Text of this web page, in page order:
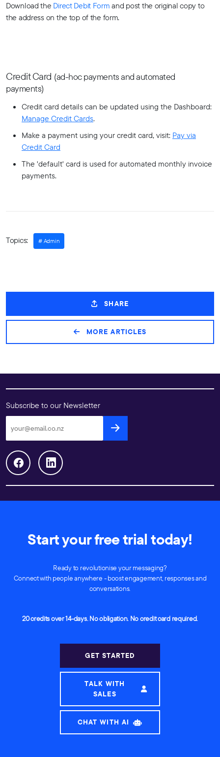
Download the Direct Debit Form and post the original copy to
the address on the top of the form.
Credit Card (ad-hoc payments and automated
payments)
Credit card details can be updated using the Dashboard:
Manage Credit Cards.
Make a payment using your credit card, visit: Pay via
Credit Card
The 'default' card is used for automated monthly invoice
payments.
Topics: Admin
SHARE
MORE ARTICLES
Subscribe to our Newsletter
Start your free trial today!
Ready to revolutionise your messaging?
Connect with people anywhere - boost engagement, responses and
conversations.
20 credits over 14-days. No obligation. No credit card required.
GET STARTED
TALK WITH
SALES
CHAT WITH AI